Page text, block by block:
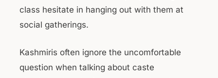
class hesitate in hanging out with them at
social gatherings.
Kashmiris often ignore the uncomfortable
question when talking about caste